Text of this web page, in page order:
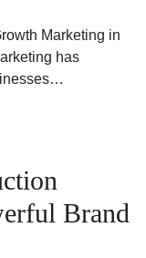
Marketing in
has
Brand